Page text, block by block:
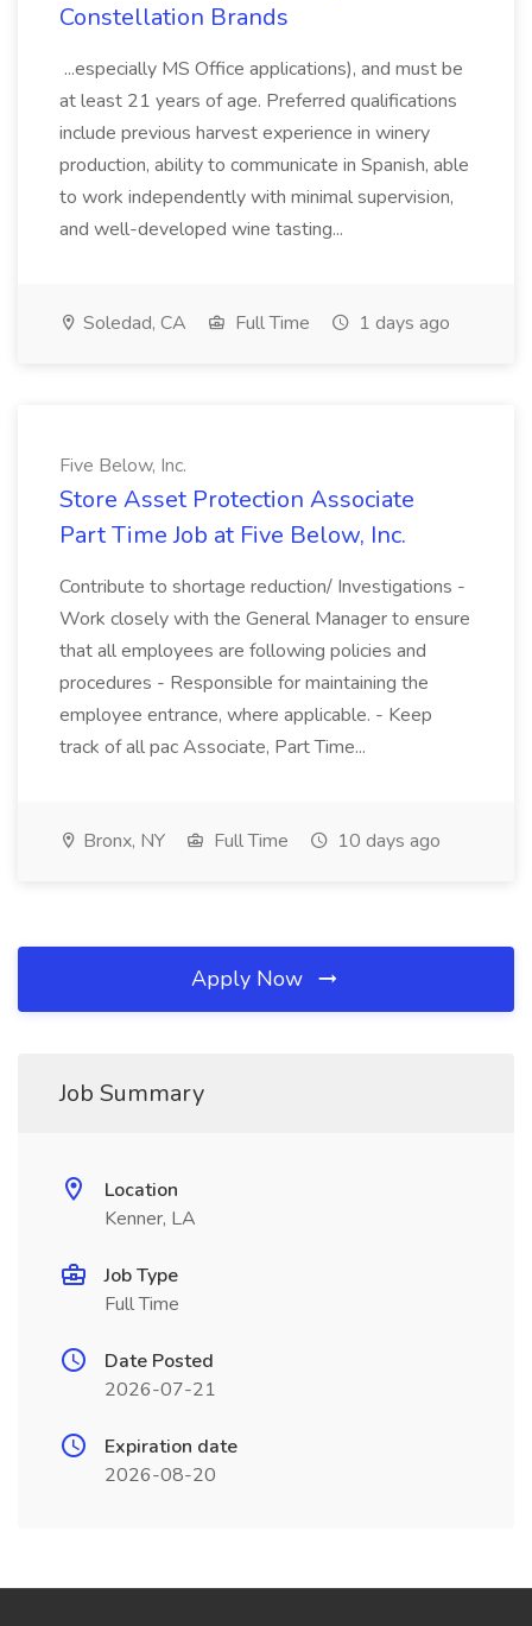
Constellation Brands
...especially MS Office applications), and must be
at least 21 years of age. Preferred qualifications
include previous harvest experience in winery
production, ability to communicate in Spanish, able
to work independently with minimal supervision,
and well-developed wine tasting...
Soledad, CA Full Time 1 days ago
Five Below, Inc.
Store Asset Protection Associate
Part Time Job at Five Below, Inc.
Contribute to shortage reduction/ Investigations -
Work closely with the General Manager to ensure
that all employees are following policies and
procedures - Responsible for maintaining the
employee entrance, where applicable. - Keep
track of all pac Associate, Part Time...
Bronx, NY Full Time 10 days ago
Apply Now
Job Summary
Location
Kenner, LA
Job Type
Full Time
Date Posted
2026-07-21
Expiration date
2026-08-20